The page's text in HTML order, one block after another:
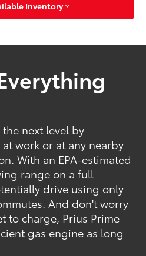
Inventory
next level by
work or at any nearby
With an EPA-estimated
range on a full
drive using only
And don't worry
to charge, Prius Prime
gas engine as long